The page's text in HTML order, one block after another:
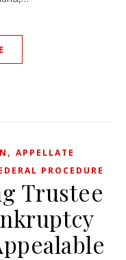
, APPELLATE
PROCEDURE
Trustee